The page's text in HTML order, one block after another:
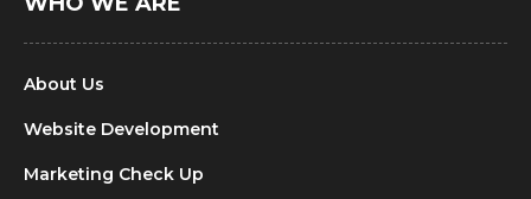
About Us
Website Development
Marketing Check Up